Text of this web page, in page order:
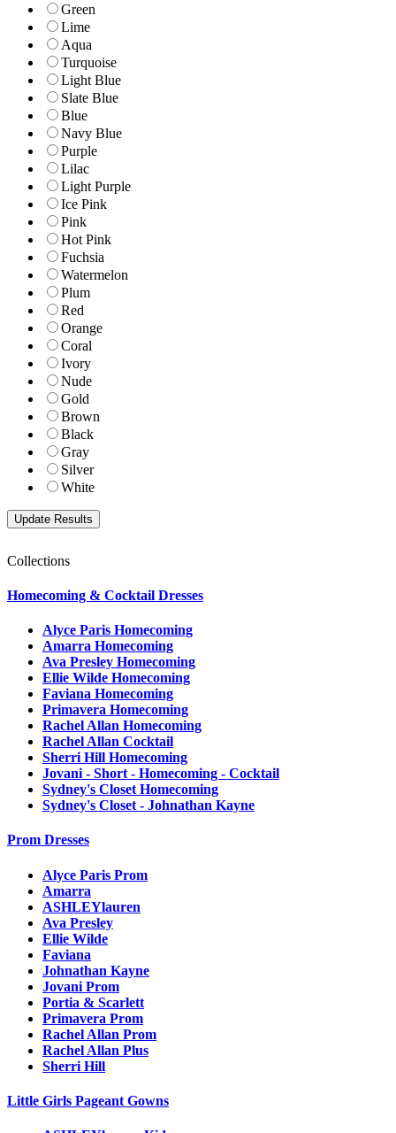
Green
Lime
Aqua
Turquoise
Light Blue
Slate Blue
Blue
Navy Blue
Purple
Lilac
Light Purple
Ice Pink
Pink
Hot Pink
Fuchsia
Watermelon
Plum
Red
Orange
Coral
Ivory
Nude
Gold
Brown
Black
Gray
Silver
White
Collections
Homecoming & Cocktail Dresses
Alyce Paris Homecoming
Amarra Homecoming
Ava Presley Homecoming
Ellie Wilde Homecoming
Faviana Homecoming
Primavera Homecoming
Rachel Allan Homecoming
Rachel Allan Cocktail
Sherri Hill Homecoming
Jovani - Short - Homecoming - Cocktail
Sydney's Closet Homecoming
Sydney's Closet - Johnathan Kayne
Prom Dresses
Alyce Paris Prom
Amarra
ASHLEYlauren
Ava Presley
Ellie Wilde
Faviana
Johnathan Kayne
Jovani Prom
Portia & Scarlett
Primavera Prom
Rachel Allan Prom
Rachel Allan Plus
Sherri Hill
Little Girls Pageant Gowns